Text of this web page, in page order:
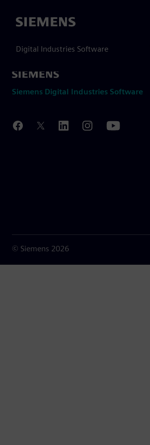
Siemens
Digital Industries Software
Siemens Digital Industries Software
© Siemens 2026